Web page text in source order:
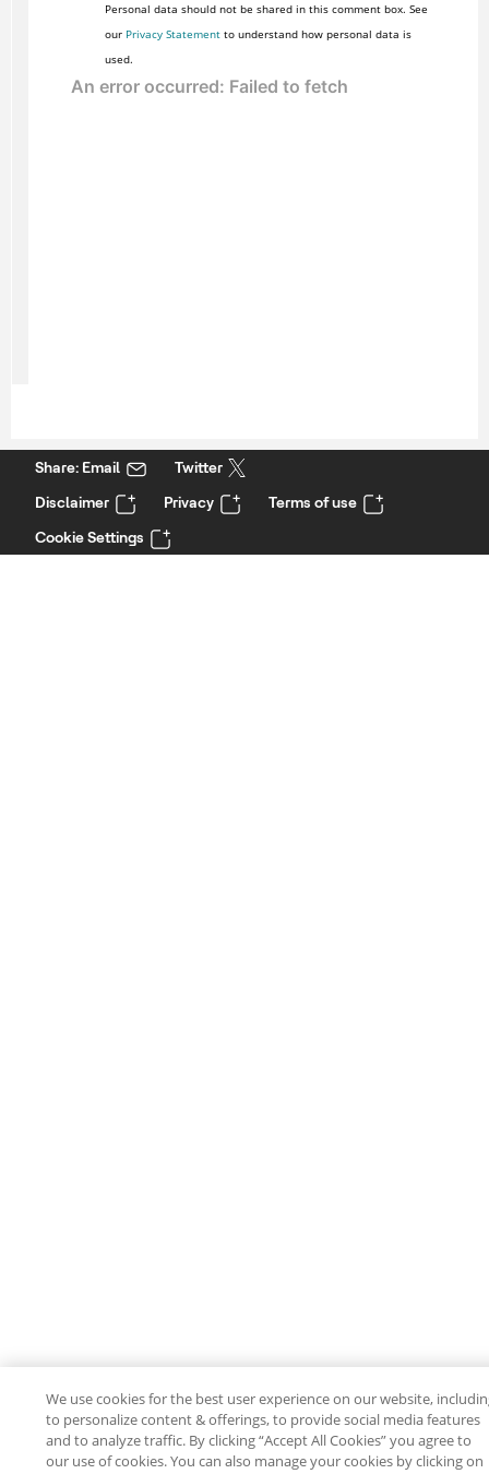
Personal data should not be shared in this comment box. See
our Privacy Statementto understand how personal data is
used.
Share: Email
Twitter
Disclaimer
Privacy
Terms of use
Cookie Settings
We use cookies for the best user experience on our website,
to personalize content & offerings, to provide social media features
and to analyze traffic. By clicking “Accept All Cookies” you agree to
our use of cookies. You can also manage your cookies by clicking on